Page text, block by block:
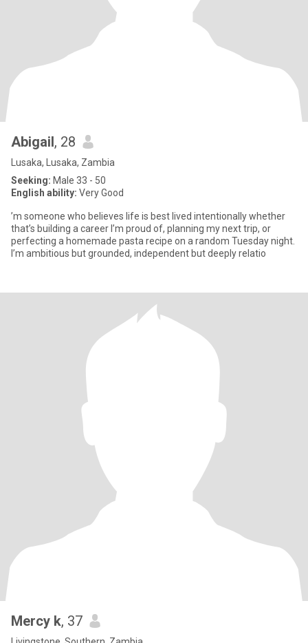
Abigail, 28
Lusaka, Lusaka, Zambia
Seeking: Male 33 - 50
English ability: Very Good
’m someone who believes life is best lived intentionally whether
that’s building a career I’m proud of, planning my next trip, or
perfecting a homemade pasta recipe on a random Tuesday night.
I’m ambitious but grounded, independent but deeply relatio
Mercy k, 37